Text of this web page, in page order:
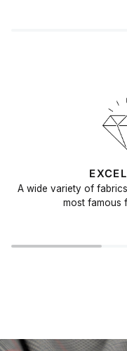
A wide variety of
most famous